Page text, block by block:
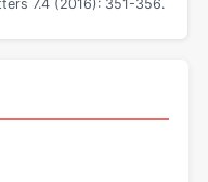
7.4 (2016): 351-356.